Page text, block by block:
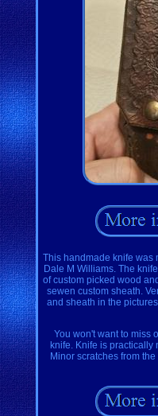
This handmade knife was
Dale M Williams. The
of custom picked wood
sewen custom sheath.
and sheath in the
You won't want to miss
knife. Knife is
Minor scratches from